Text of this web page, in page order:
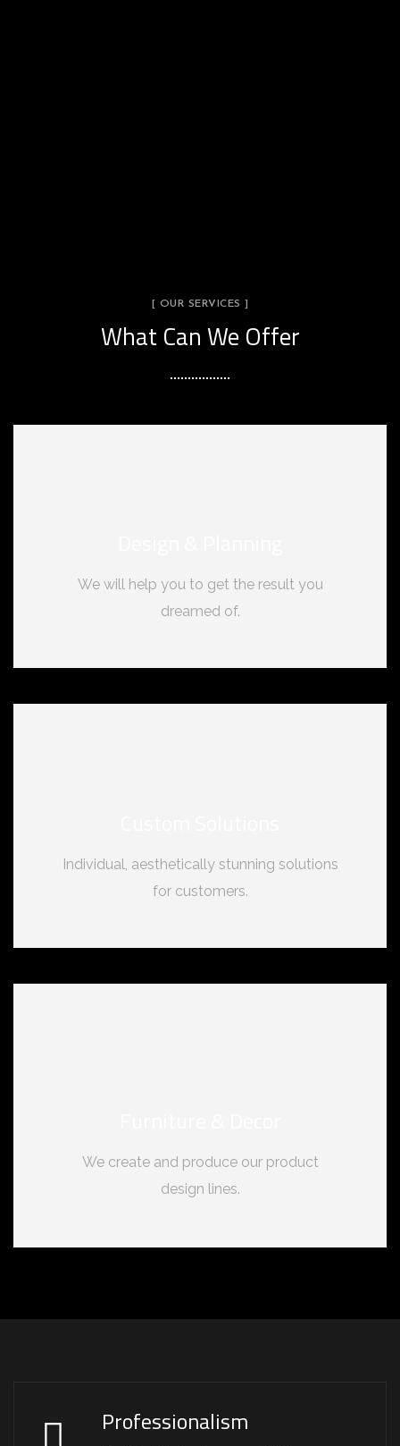
[ OUR SERVICES ]
What Can We Offer
We will help you to get the result you
dreamed of.
Individual, aesthetically stunning solutions
for customers.
We create and produce our product
design lines.
Professionalism